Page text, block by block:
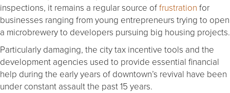
inspections, it remains a regular source offrustration for
businesses ranging from young entrepreneurs trying to open
a microbrewery to developers pursuing big housing projects.
Particularly damaging, the city tax incentive tools and the
development agencies used to provide essential financial
help during the early years of downtown’s revival have been
under constant assault the past 15 years.